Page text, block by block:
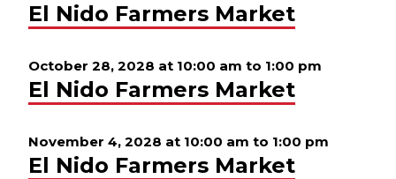
El Nido Farmers Market
October 28, 2028 at 10:00 am to 1:00 pm
El Nido Farmers Market
November 4, 2028 at 10:00 am to 1:00 pm
El Nido Farmers Market